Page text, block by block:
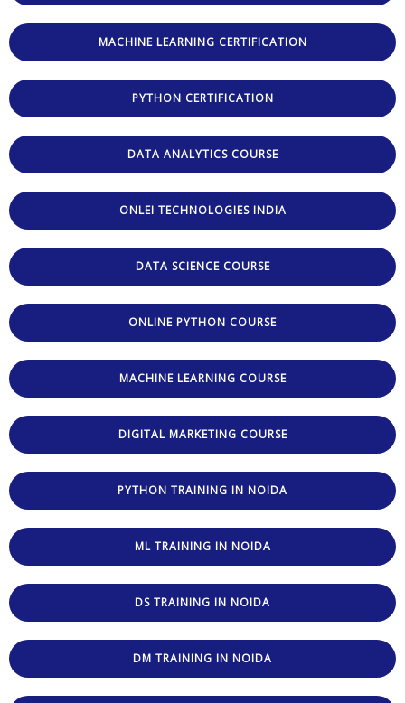
MACHINE LEARNING CERTIFICATION
PYTHON CERTIFICATION
DATA ANALYTICS COURSE
ONLEI TECHNOLOGIES INDIA
DATA SCIENCE COURSE
ONLINE PYTHON COURSE
MACHINE LEARNING COURSE
DIGITAL MARKETING COURSE
PYTHON TRAINING IN NOIDA
ML TRAINING IN NOIDA
DS TRAINING IN NOIDA
DM TRAINING IN NOIDA